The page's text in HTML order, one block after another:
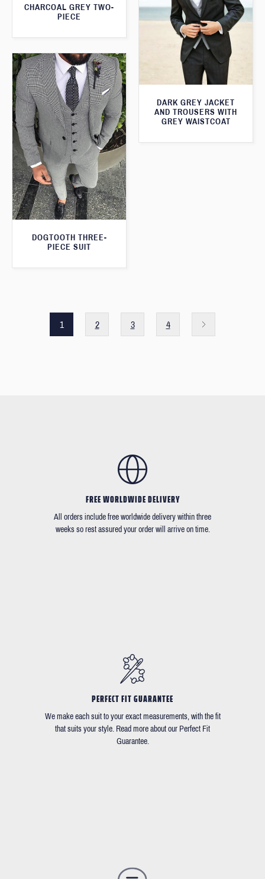
CHARCOAL GREY TWO-
PIECE
DARK GREY JACKET
AND TROUSERS WITH
GREY WAISTCOAT
DOGTOOTH THREE-
PIECE SUIT
1 2 3 4
FREE WORLDWIDE DELIVERY
All orders include free worldwide delivery within three
weeks so rest assured your order will arrive on time.
PERFECT FIT GUARANTEE
We make each suit to your exact measurements, with the fit
that suits your style. Read more about our Perfect Fit
Guarantee.